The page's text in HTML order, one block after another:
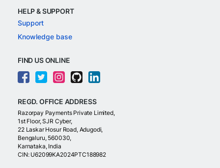
HELP & SUPPORT
Support
Knowledge base
FIND US ONLINE
REGD. OFFICE ADDRESS
Razorpay Payments Private Limited,
1st Floor, SJR Cyber,
22 Laskar Hosur Road, Adugodi,
Bengaluru, 560030,
Karnataka, India
CIN: U62099KA2024PTC188982